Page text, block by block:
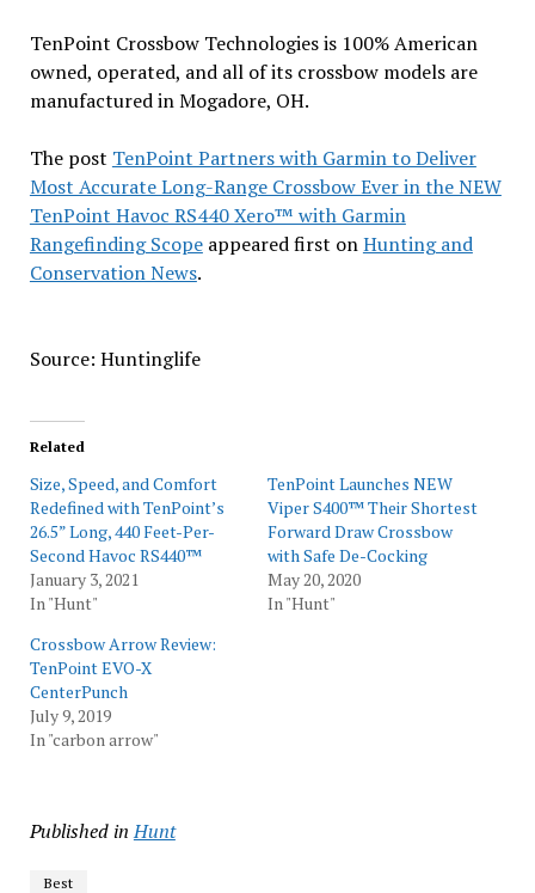
TenPoint Crossbow Technologies is 100% American
owned, operated, and all of its crossbow models are
manufactured in Mogadore, OH.
The post TenPoint Partners with Garmin to Deliver
Most Accurate Long-Range Crossbow Ever in the NEW
TenPoint Havoc RS440 Xero™ with Garmin
Rangefinding Scopeappeared first onHunting and
Conservation News.
Source: Huntinglife
Related
Size, Speed, and Comfort
Redefined with TenPoint’s
26.5” Long, 440 Feet-Per-
Second Havoc RS440™
January 3, 2021
In "Hunt"
TenPoint Launches NEW
Viper S400™ Their Shortest
Forward Draw Crossbow
with Safe De-Cocking
May 20, 2020
In "Hunt"
Crossbow Arrow Review:
TenPoint EVO-X
CenterPunch
July 9, 2019
In "carbon arrow"
Published in Hunt
Best